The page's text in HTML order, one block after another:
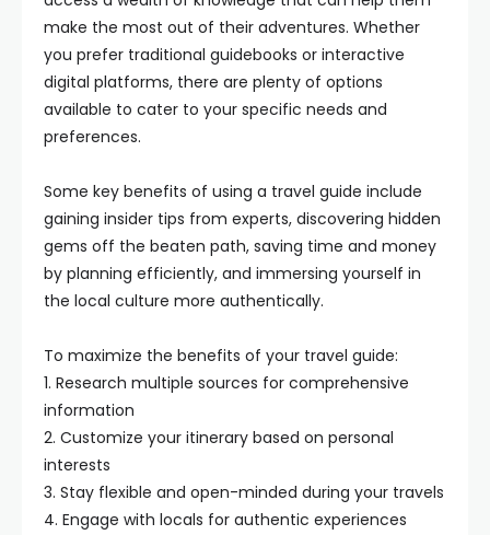
make the most out of their adventures. Whether
you prefer traditional guidebooks or interactive
digital platforms, there are plenty of options
available to cater to your specific needs and
preferences.
Some key benefits of using a travel guide include
gaining insider tips from experts, discovering hidden
gems off the beaten path, saving time and money
by planning efficiently, and immersing yourself in
the local culture more authentically.
To maximize the benefits of your travel guide:
1. Research multiple sources for comprehensive
information
2. Customize your itinerary based on personal
interests
3. Stay flexible and open-minded during your travels
4. Engage with locals for authentic experiences